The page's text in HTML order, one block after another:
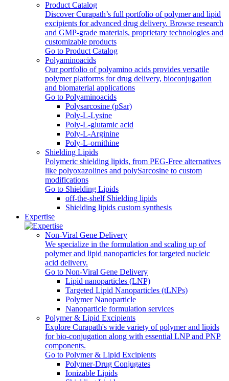
Product Catalog
Discover Curapath’s full portfolio of polymer and lipid
excipients for advanced drug delivery. Browse research
and GMP-grade materials, proprietary technologies and
customizable products
Go to Product Catalog
Polyaminoacids
Our portfolio of polyamino acids provides versatile
polymer platforms for drug delivery, bioconjugation
and biomaterial applications
Go to Polyaminoacids
Polysarcosine (pSar)
Poly-L-Lysine
Poly-L-glutamic acid
Poly‑L‑Arginine
Poly-L-ornithine
Shielding Lipids
Polymeric shielding lipids, from PEG-Free alternatives
like polyoxazolines and polySarcosine to custom
modifications
Go to Shielding Lipids
off-the-shelf Shielding lipids
Shielding lipids custom synthesis
Expertise
Non-Viral Gene Delivery
We specialize in the formulation and scaling up of
polymer and lipid nanoparticles for targeted nucleic
acid delivery.
Go to Non-Viral Gene Delivery
Lipid nanoparticles (LNP)
Targeted Lipid Nanoparticles (tLNPs)
Polymer Nanoparticle
Nanoparticle formulation services
Polymer & Lipid Excipients
Explore Curapath's wide variety of polymer and lipids
for bio-conjugation along with essential LNP and PNP
components.
Go to Polymer & Lipid Excipients
Polymer-Drug Conjugates
Ionizable Lipids